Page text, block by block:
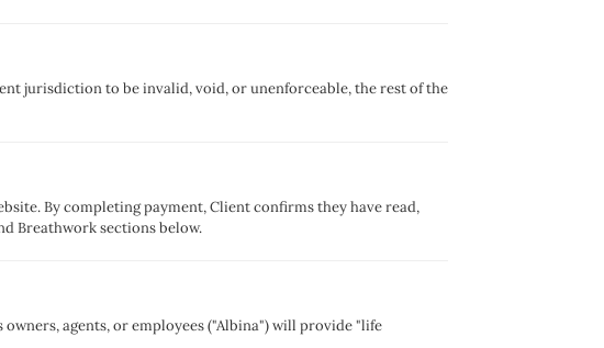
jurisdiction to be invalid, void, or unenforceable, the rest of the
By completing payment, Client confirms they have read,
Breathwork sections below.
agents, or employees ("Albina") will provide "life